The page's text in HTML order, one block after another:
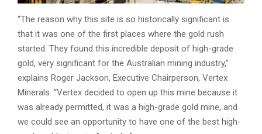
“The reason why this site is so historically significant is
that it was one of the first places where the gold rush
started. They found this incredible deposit of high-grade
gold, very significant for the Australian mining industry,”
explains Roger Jackson, Executive Chairperson, Vertex
Minerals. “Vertex decided to open up this mine because it
was already permitted, it was a high-grade gold mine, and
we could see an opportunity to have one of the best high-